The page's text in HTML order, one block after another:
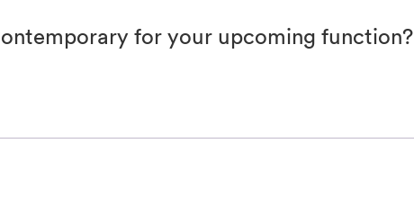
for your upcoming function?